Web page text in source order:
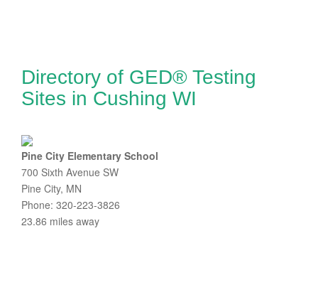
Directory of GED® Testing
Sites in Cushing WI
Pine City Elementary School
700 Sixth Avenue SW
Pine City, MN
Phone: 320-223-3826
23.86 miles away